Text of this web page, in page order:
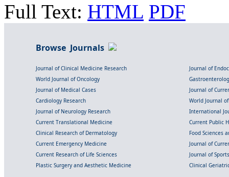
Full Text: HTML PDF
Browse Journals
Journal of Clinical Medicine Research
Journal of
World Journal of Oncology
Journal of Medical Cases
Journal of
Cardiology Research
World Journal
Journal of Neurology Research
International
Current Translational Medicine
Current Public
Clinical Research of Dermatology
Food Sciences
Current Emergency Medicine
Journal of
Current Research of Life Sciences
Journal of
Plastic Surgery and Aesthetic Medicine
Clinical